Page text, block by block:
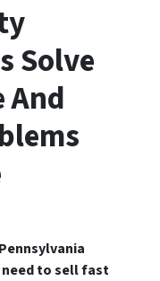
Solve
And
to sell fast